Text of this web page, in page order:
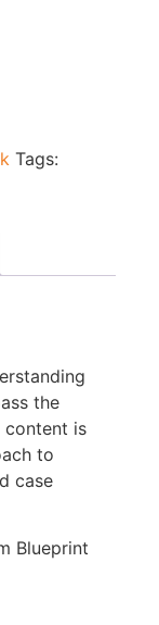
Tags:
the
content is
to
case
Blueprint